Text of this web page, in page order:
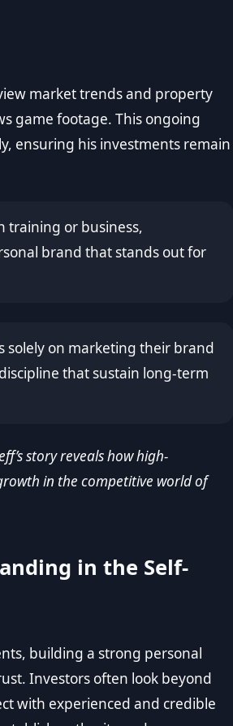
market trends and property
game footage. This ongoing
ensuring his investments remain
training or business,
brand that stands out for
solely on marketing their brand
that sustain long-term
story reveals how high-
in the competitive world of
in the Self-
building a strong personal
Investors often look beyond
with experienced and credible